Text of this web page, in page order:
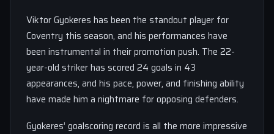
Viktor Gyokeres has been the standout player for
Coventry this season, and his performances have
been instrumental in their promotion push. The 22-
year-old striker has scored 24 goals in 43
appearances, and his pace, power, and finishing ability
have made him a nightmare for opposing defenders.
Gyokeres’ goalscoring record is all the more impressive